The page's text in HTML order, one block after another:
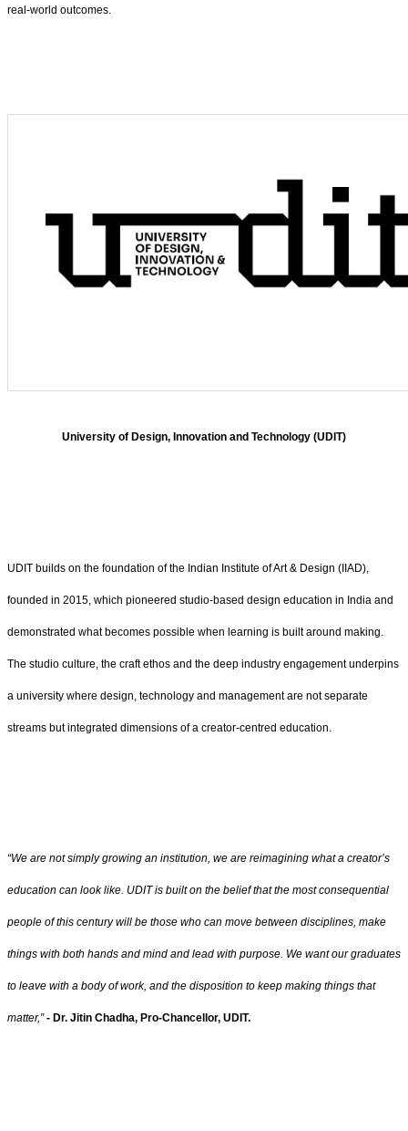
real-world outcomes.
University of Design, Innovation and Technology (UDIT)
UDIT builds on the foundation of the Indian Institute of Art & Design (IIAD),
founded in 2015, which pioneered studio-based design education in India and
demonstrated what becomes possible when learning is built around making.
The studio culture, the craft ethos and the deep industry engagement underpins
a university where design, technology and management are not separate
streams but integrated dimensions of a creator-centred education.
“We are not simply growing an institution, we are reimagining what a creator’s
education can look like. UDIT is built on the belief that the most consequential
people of this century will be those who can move between disciplines, make
things with both hands and mind and lead with purpose. We want our graduates
to leave with a body of work, and the disposition to keep making things that
matter,”- Dr. Jitin Chadha, Pro-Chancellor, UDIT.